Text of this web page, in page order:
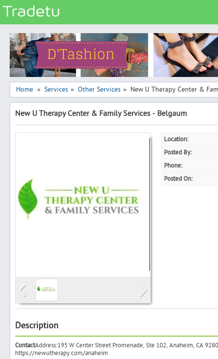
Categories
Classes
Services
Matrimonial
Real Estate
Community
Jobs
Electronics
Computers
Mobiles & Accessories
Post Free Ad
Advertise With Us
Hiring
Home » Services » Other Services » New U Therapy Center &
New U Therapy Center & Family Services - Belgaum
Location:
Posted By:
Phone:
Posted On:
Description
ContactAddress:195 W Center Street Promenade, Ste 102, Anaheim, CA
https://newutherapy.com/anaheim